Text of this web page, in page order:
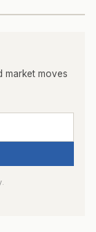
market moves